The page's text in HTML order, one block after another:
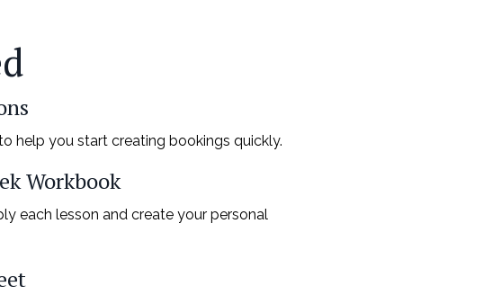
help you start creating bookings quickly.
Workbook
each lesson and create your personal